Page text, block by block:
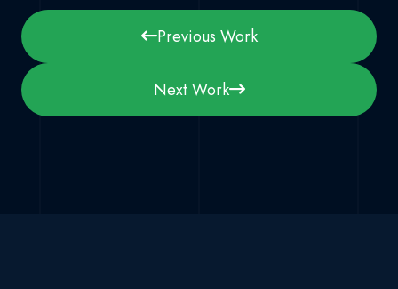
Previous Work
Next Work